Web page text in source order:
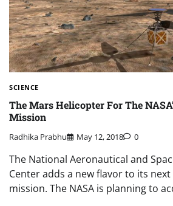
SCIENCE
The Mars Helicopter For The
Mission
Radhika Prabhu May 12, 2018 0
The National Aeronautical and
Center adds a new flavor to its
mission. The NASA is planning to